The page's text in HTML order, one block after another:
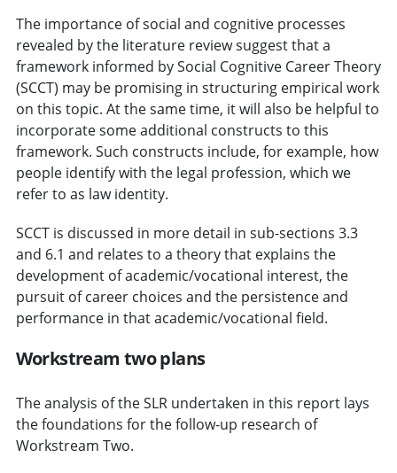
The importance of social and cognitive processes
revealed by the literature review suggest that a
framework informed by Social Cognitive Career Theory
(SCCT) may be promising in structuring empirical work
on this topic. At the same time, it will also be helpful to
incorporate some additional constructs to this
framework. Such constructs include, for example, how
people identify with the legal profession, which we
refer to as law identity.
SCCT is discussed in more detail in sub-sections 3.3
and 6.1 and relates to a theory that explains the
development of academic/vocational interest, the
pursuit of career choices and the persistence and
performance in that academic/vocational field.
Workstream two plans
The analysis of the SLR undertaken in this report lays
the foundations for the follow-up research of
Workstream Two.